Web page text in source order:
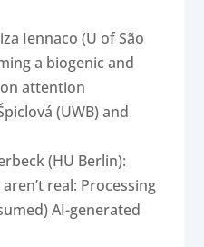
Iennaco (U of São
a biogenic and
attention
(UWB) and
(HU Berlin):
real: Processing
AI-generated